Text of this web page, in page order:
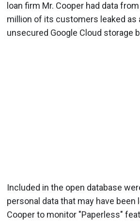
loan firm Mr. Cooper had data
million of its customers leaked as
unsecured Google Cloud storage
Included in the open database
personal data that may have been
Cooper to monitor "Paperless"